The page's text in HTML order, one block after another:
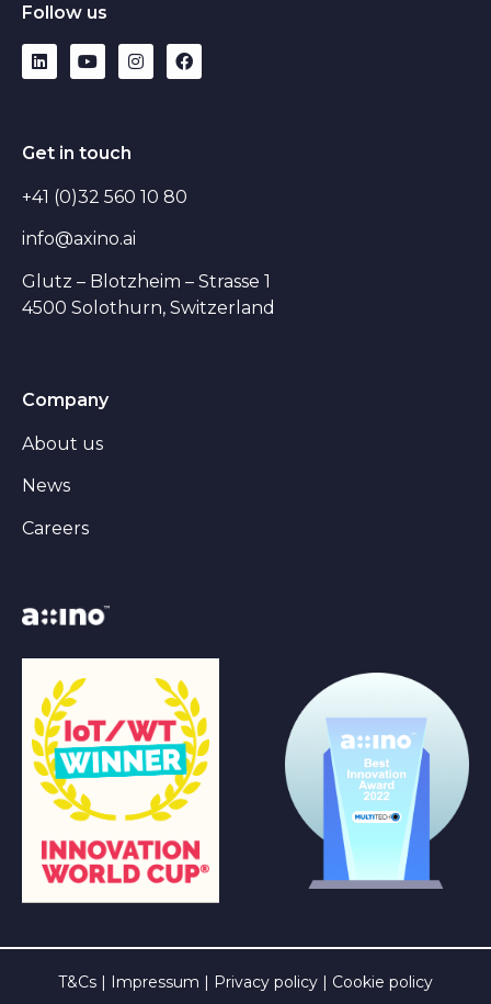
Company
About us
News
Careers
Get in touch
+41 (0)32 560 10 80
info@axino.ai
Glutz – Blotzheim – Strasse 1
4500 Solothurn, Switzerland
Follow us
T&Cs | Impressum | Privacy policy | Cookie policy